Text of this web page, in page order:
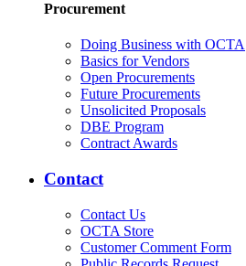
Procurement
Doing Business with OCTA
Basics for Vendors
Open Procurements
Future Procurements
Unsolicited Proposals
DBE Program
Contract Awards
Contact
Contact Us
OCTA Store
Customer Comment Form